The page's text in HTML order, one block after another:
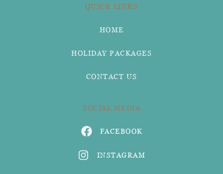
QUICK LINKS
HOME
HOLIDAY PACKAGES
CONTACT US
SOCIAL MEDIA
FACEBOOK
INSTAGRAM